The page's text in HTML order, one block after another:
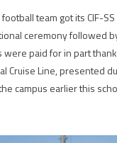
team got its CIF-
ceremony followed
were paid for in part
Cruise Line, presented
campus earlier this